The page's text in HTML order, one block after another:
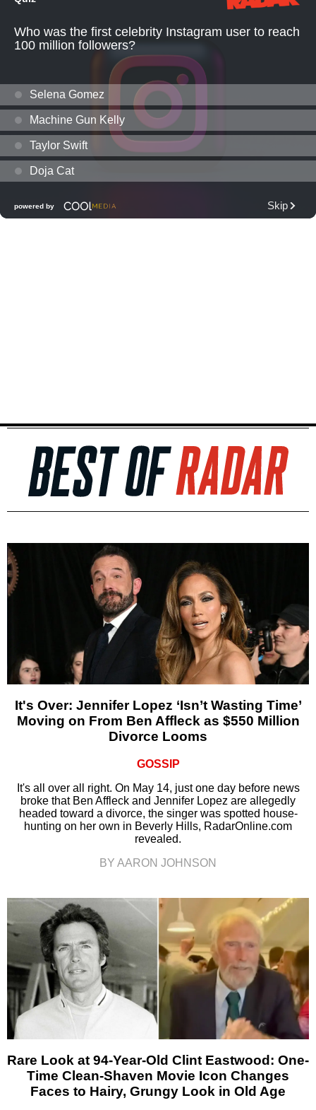
It's Over: Jennifer Lopez ‘Isn’t Wasting Time’
Moving on From Ben Affleck as $550 Million
Divorce Looms
GOSSIP
It's all over all right. On May 14, just one day before news
broke that Ben Affleck and Jennifer Lopez are allegedly
headed toward a divorce, the singer was spotted house-
hunting on her own in Beverly Hills, RadarOnline.com
revealed.
BY AARON JOHNSON
Rare Look at 94-Year-Old Clint Eastwood: One-
Time Clean-Shaven Movie Icon Changes
Faces to Hairy, Grungy Look in Old Age